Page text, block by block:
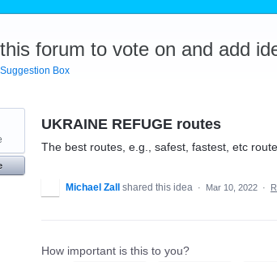
forum to vote on and add
Box
UKRAINE REFUGE routes
The best routes, e.g., safest, fastest, etc
Michael Zall shared this idea · Mar 10, 2022 ·
How important is this to you?